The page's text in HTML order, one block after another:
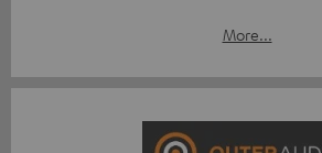
More...